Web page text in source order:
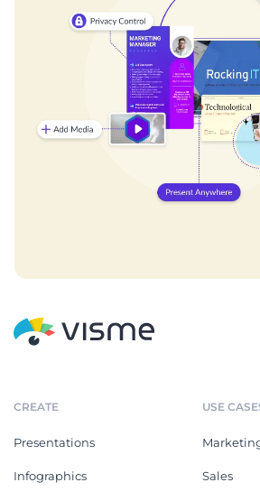
CREATE
Presentations
Infographics
USE
Sales